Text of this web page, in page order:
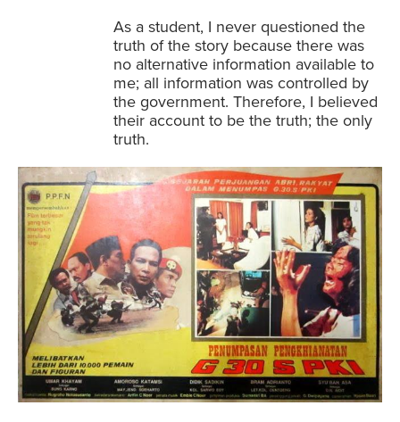
As a student, I never questioned the
truth of the story because there was
no alternative information available to
me; all information was controlled by
the government. Therefore, I believed
their account to be the truth; the only
truth.